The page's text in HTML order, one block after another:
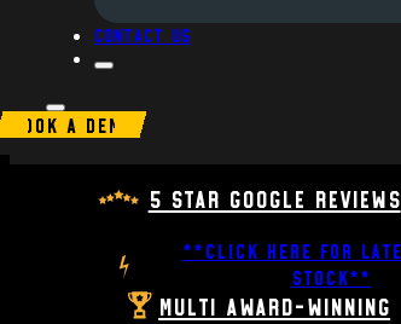
Contact us
BOOK A DEMO
5 Star Google Reviews
**CLICK HERE FOR
STOCK**
Multi Award-Winning